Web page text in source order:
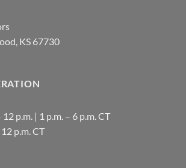
KS 67730
p.m. | 1 p.m. – 6 p.m. CT
p.m. CT